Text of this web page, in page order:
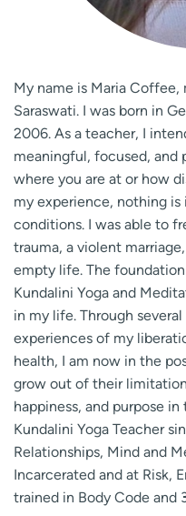
My name is Maria Coffee,
Saraswati. I was born in
2006. As a teacher, I
meaningful, focused, and
where you are at or how
my experience, nothing
conditions. I was able to
trauma, a violent
empty life. The
Kundalini Yoga and
in my life. Through
experiences of my
health, I am now in the
grow out of their
happiness, and purpose
Kundalini Yoga Teacher
Relationships, Mind and
Incarcerated and at Risk,
trained in Body Code and